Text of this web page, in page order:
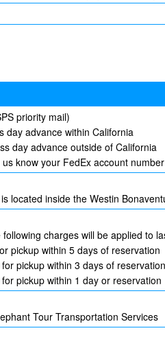
priority mail)
day advance within California
day advance outside of California
us know your FedEx account
located inside the Westin
following charges will be applied to
pickup within 5 days of reservation
pickup within 3 days of reservation
pickup within 1 day or reservation
Tour Transportation Services